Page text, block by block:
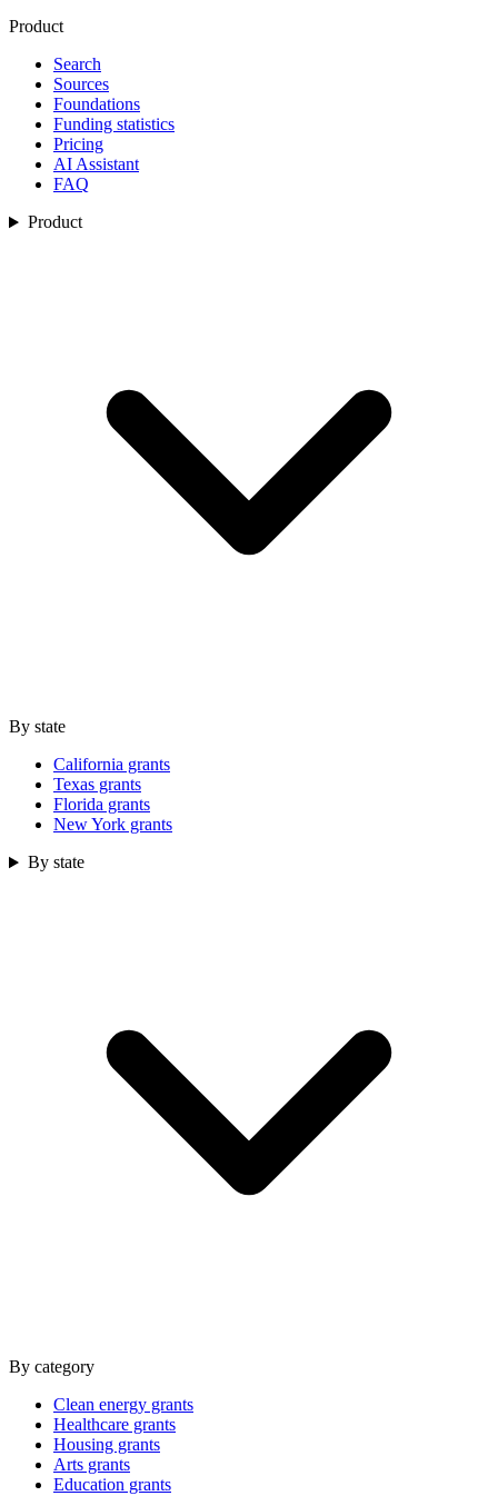
Product
Search
Sources
Foundations
Funding statistics
Pricing
AI Assistant
FAQ
Product
By state
California grants
Texas grants
Florida grants
New York grants
By state
By category
Clean energy grants
Healthcare grants
Housing grants
Arts grants
Education grants